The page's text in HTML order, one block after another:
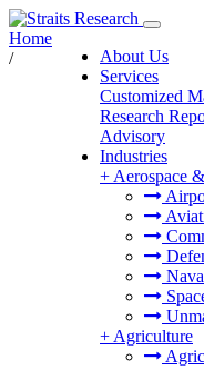
About Us
Services
Customized
Research
Advisory
Industries
+ Aerospace
+ Agriculture
Home
/